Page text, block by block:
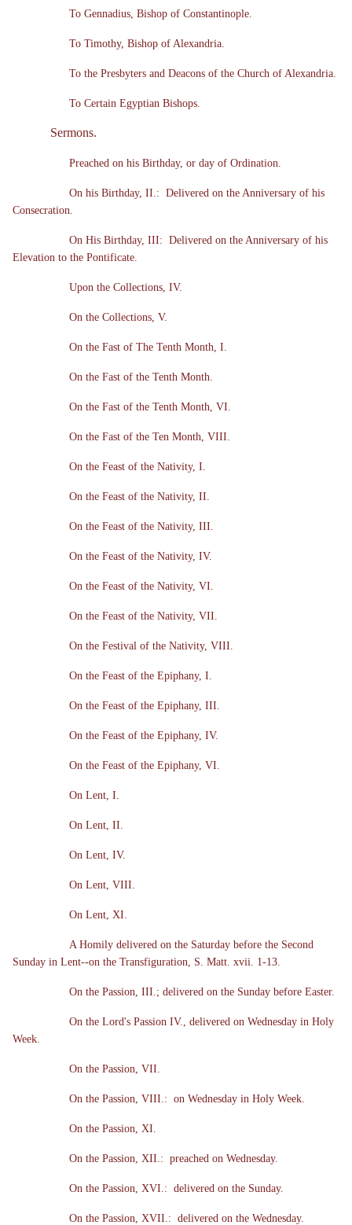
To Gennadius, Bishop of Constantinople.
To Timothy, Bishop of Alexandria.
To the Presbyters and Deacons of the Church of Alexandria.
To Certain Egyptian Bishops.
Sermons.
Preached on his Birthday, or day of Ordination.
On his Birthday, II.: Delivered on the Anniversary of his
Consecration.
On His Birthday, III: Delivered on the Anniversary of his
Elevation to the Pontificate.
Upon the Collections, IV.
On the Collections, V.
On the Fast of The Tenth Month, I.
On the Fast of the Tenth Month.
On the Fast of the Tenth Month, VI.
On the Fast of the Ten Month, VIII.
On the Feast of the Nativity, I.
On the Feast of the Nativity, II.
On the Feast of the Nativity, III.
On the Feast of the Nativity, IV.
On the Feast of the Nativity, VI.
On the Feast of the Nativity, VII.
On the Festival of the Nativity, VIII.
On the Feast of the Epiphany, I.
On the Feast of the Epiphany, III.
On the Feast of the Epiphany, IV.
On the Feast of the Epiphany, VI.
On Lent, I.
On Lent, II.
On Lent, IV.
On Lent, VIII.
On Lent, XI.
A Homily delivered on the Saturday before the Second
Sunday in Lent--on the Transfiguration, S. Matt. xvii. 1-13.
On the Passion, III.; delivered on the Sunday before Easter.
On the Lord's Passion IV., delivered on Wednesday in Holy
Week.
On the Passion, VII.
On the Passion, VIII.: on Wednesday in Holy Week.
On the Passion, XI.
On the Passion, XII.: preached on Wednesday.
On the Passion, XVI.: delivered on the Sunday.
On the Passion, XVII.: delivered on the Wednesday.